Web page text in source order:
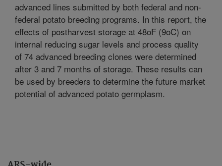
advanced lines submitted by both federal and non-
federal potato breeding programs. In this report, the
effects of postharvest storage at 48oF (9oC) on
internal reducing sugar levels and process quality
of 74 advanced breeding clones were determined
after 3 and 7 months of storage. These results can
be used by breeders to determine the future market
potential of advanced potato germplasm.